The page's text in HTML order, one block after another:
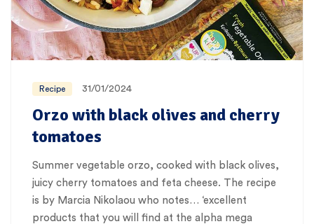
Recipe 31/01/2024
Orzo with black olives and cherry
tomatoes
Summer vegetable orzo, cooked with black olives,
juicy cherry tomatoes and feta cheese. The recipe
is by Marcia Nikolaou who notes… ‘excellent
products that you will find at the alpha mega